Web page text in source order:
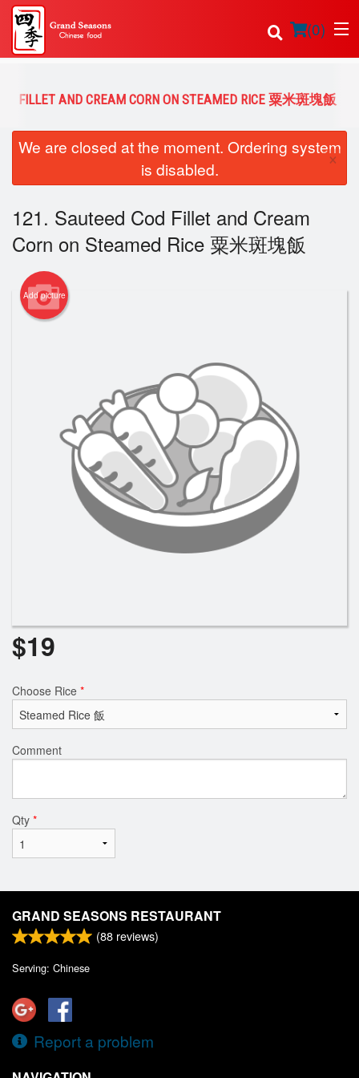
(0)
Order Online
Login
Registration
Cart (0)
FILLET AND CREAM CORN ON STEAMED RICE 粟米斑塊飯
We are closed at the moment. Ordering system
is disabled.
×
121. Sauteed Cod Fillet and Cream
Corn on Steamed Rice 粟米斑塊飯
Add picture
$19
Choose Rice *
Comment
Qty *
GRAND SEASONS RESTAURANT
(88 reviews)
Serving: Chinese
Report a problem